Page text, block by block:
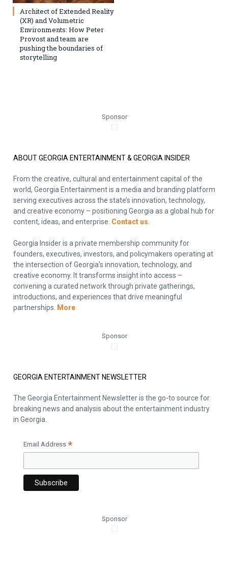
Architect of Extended Reality
(XR) and Volumetric
Environments: How Peter
Provost and team are
pushing the boundaries of
storytelling
Sponsor
ABOUT GEORGIA ENTERTAINMENT & GEORGIA INSIDER
From the creative, cultural and entertainment capital of the
world, Georgia Entertainment is a media and branding platform
serving executives across the state’s innovation, technology,
and creative economy – positioning Georgia as a global hub for
content, ideas, and enterprise. Contact us
Georgia Insider is a private membership community for
founders, executives, investors, and policymakers operating at
the intersection of Georgia’s innovation, technology, and
creative economy. It transforms insight into access –
convening a curated network through private gatherings,
introductions, and experiences that drive meaningful
partnerships.
More
Sponsor
GEORGIA ENTERTAINMENT NEWSLETTER
The Georgia Entertainment Newsletter is the go-to source for
breaking news and analysis about the entertainment industry
in Georgia.
Email Address *
Sponsor